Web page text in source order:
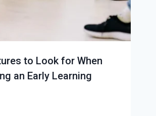
to Look for When
an Early Learning